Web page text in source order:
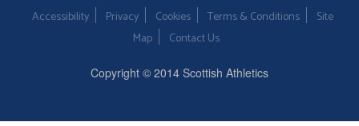
Accessibility Privacy Cookies Terms & Conditions
Site
Map
Contact Us
Copyright © 2014 Scottish Athletics